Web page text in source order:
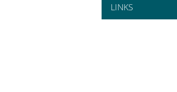
LINKS